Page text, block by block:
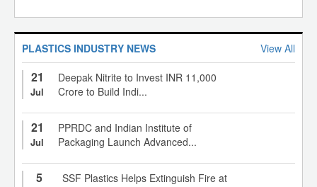
PLASTICS INDUSTRY NEWS View All
21
Jul
Deepak Nitrite to Invest INR 11,000
Crore to Build Indi...
21
Jul
PPRDC and Indian Institute of
Packaging Launch Advanced...
5
SSF Plastics Helps Extinguish Fire at